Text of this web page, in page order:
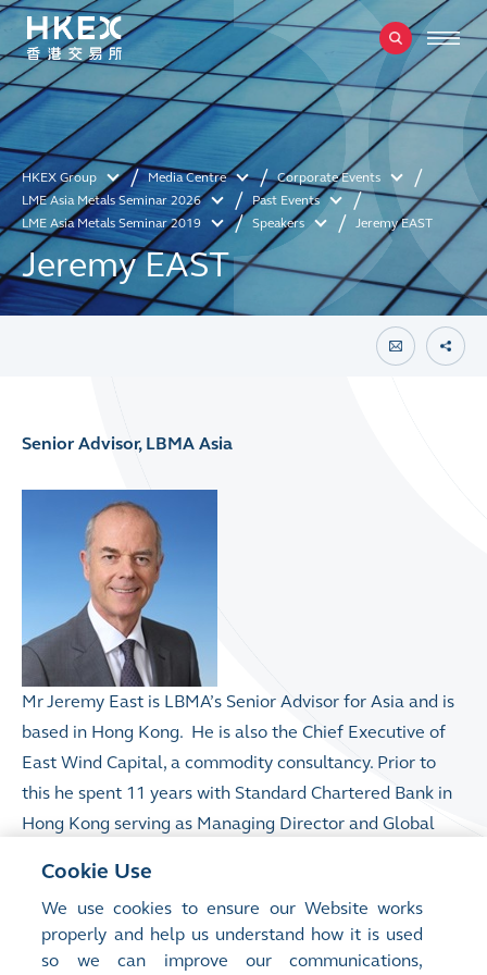
HKEX Group Media Centre
Corporate Events
LME Asia Metals Seminar 2026
Past Events
LME Asia Metals Seminar 2019
Speakers Jeremy EAST
Jeremy EAST
Senior Advisor, LBMA Asia
Mr Jeremy East is LBMA’s Senior Advisor for Asia and is
based in Hong Kong. He is also the Chief Executive of
East Wind Capital, a commodity consultancy. Prior to
this he spent 11 years with Standard Chartered Bank in
Hong Kong serving as Managing Director and Global
China and North Asia (GCNEA).
Standard Chartered, Mr East ran Precious Metals at
Commerzbank and was also a Board member of Argor
Cookie Use
We use cookies to ensure our Website works
properly and help us understand how it is used
so we can improve our communications,